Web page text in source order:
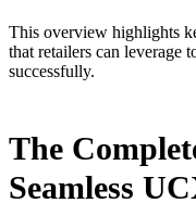
This overview highlights
that retailers can leverage
successfully.
The
Seamless